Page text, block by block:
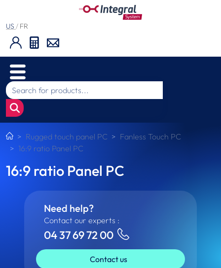
US / FR
Rugged touch panel PC
Fanless Touch PC
16:9 ratio Panel PC
16:9 ratio Panel PC
Need help?
Contact our experts :
04 37 69 72 00
Contact us